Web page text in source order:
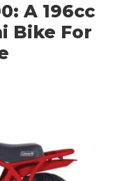
A 196cc
Bike For